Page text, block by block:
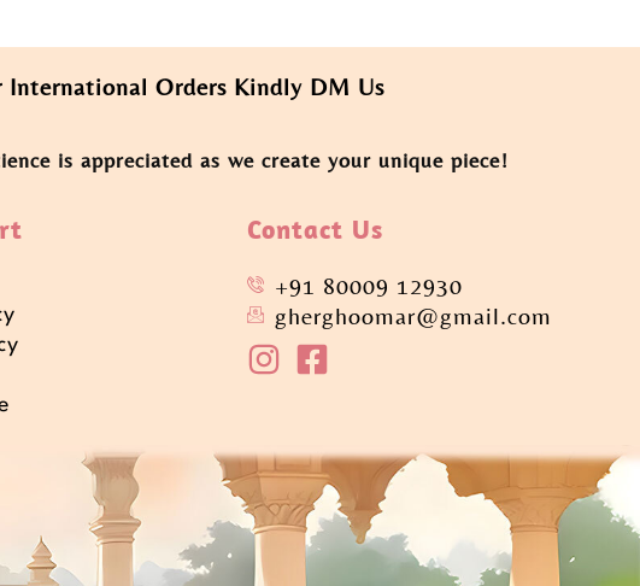
Orders Kindly DM Us
is appreciated as we create your unique piece!
Contact Us
+91 80009 12930
gherghoomar@gmail.com